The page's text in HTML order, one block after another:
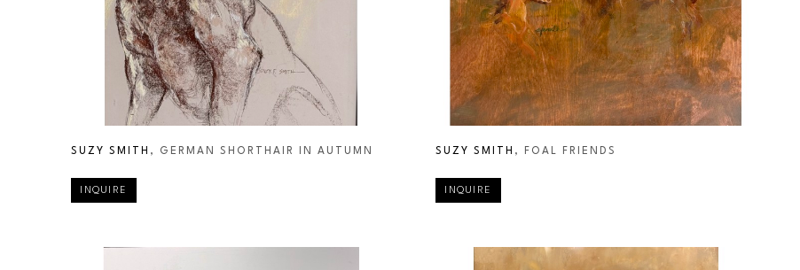
SUZY SMITH , GERMAN SHORTHAIR IN AUTUMN
INQUIRE
SUZY SMITH , FOAL FRIENDS
INQUIRE